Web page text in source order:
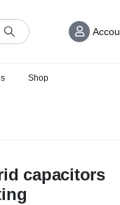
Shop
capacitors